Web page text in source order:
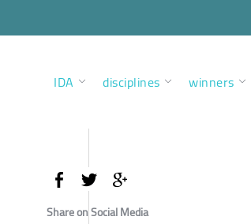
IDA disciplines winners
Share on Social Media